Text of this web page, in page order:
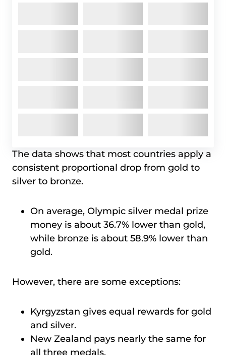
The data shows that most countries apply a
consistent proportional drop from gold to
silver to bronze.
On average, Olympic silver medal prize
money is about 36.7% lower than gold,
while bronze is about 58.9% lower than
gold.
However, there are some exceptions:
Kyrgyzstan gives equal rewards for gold
and silver.
New Zealand pays nearly the same for
all three medals.